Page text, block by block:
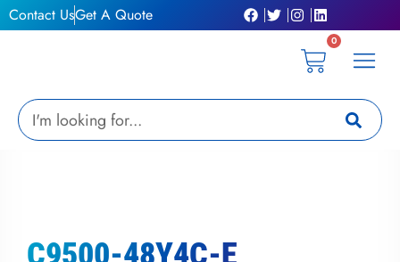
Skip
to
Contact UsGet A Quote
0
Cart
Search